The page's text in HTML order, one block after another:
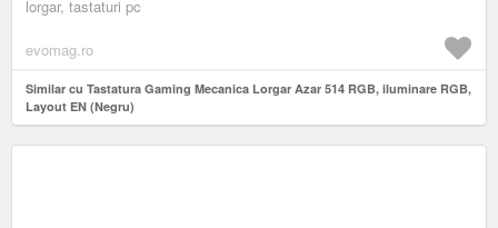
lorgar, tastaturi pc
evomag.ro
Similar cu Tastatura Gaming Mecanica Lorgar Azar 514 RGB, iluminare RGB,
Layout EN (Negru)